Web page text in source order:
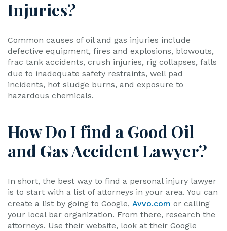
Injuries?
Common causes of oil and gas injuries include
defective equipment, fires and explosions, blowouts,
frac tank accidents, crush injuries, rig collapses, falls
due to inadequate safety restraints, well pad
incidents, hot sludge burns, and exposure to
hazardous chemicals.
How Do I find a Good Oil
and Gas Accident Lawyer?
In short, the best way to find a personal injury lawyer
is to start with a list of attorneys in your area. You can
create a list by going to Google, Avvo.com or calling
your local bar organization. From there, research the
attorneys. Use their website, look at their Google